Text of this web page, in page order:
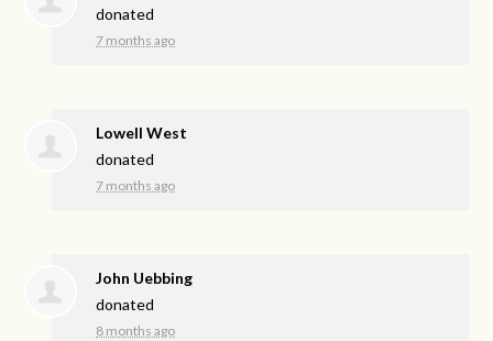
donated
7 months ago
Lowell West
donated
7 months ago
John Uebbing
donated
8 months ago